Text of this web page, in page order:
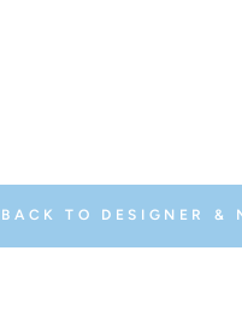
BACK TO DESIGNER &